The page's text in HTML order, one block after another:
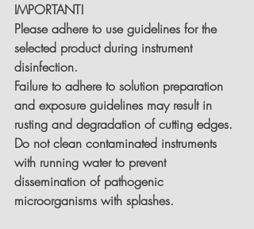
IMPORTANT!
Please adhere to use guidelines for the
selected product during instrument
disinfection.
Failure to adhere to solution preparation
and exposure guidelines may result in
rusting and degradation of cutting edges.
Do not clean contaminated instruments
with running water to prevent
dissemination of pathogenic
microorganisms with splashes.